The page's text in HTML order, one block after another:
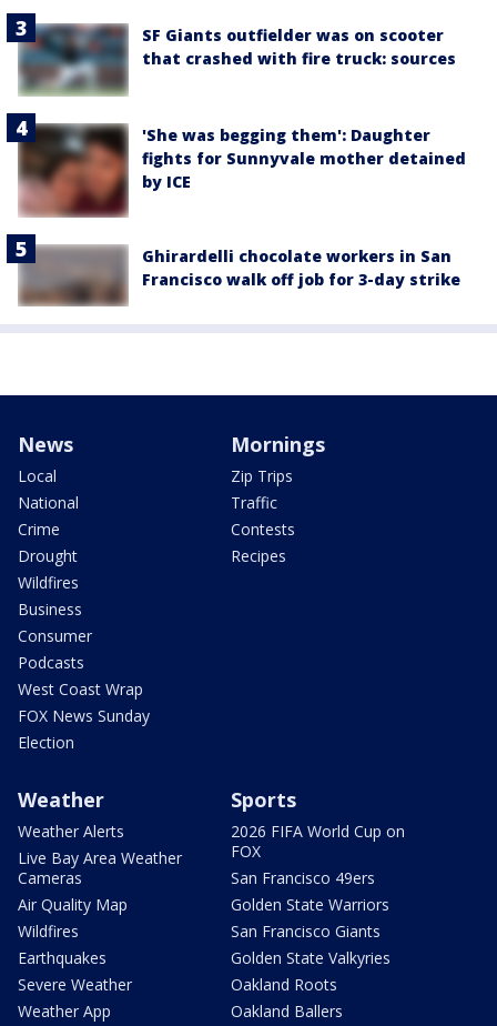
SF Giants outfielder was on scooter
that crashed with fire truck: sources
'She was begging them': Daughter
fights for Sunnyvale mother detained
by ICE
Ghirardelli chocolate workers in San
Francisco walk off job for 3-day strike
News
Local
National
Crime
Drought
Wildfires
Business
Consumer
Podcasts
West Coast Wrap
FOX News Sunday
Election
Mornings
Zip Trips
Traffic
Contests
Recipes
Weather
Weather Alerts
Live Bay Area Weather
Cameras
Air Quality Map
Wildfires
Earthquakes
Severe Weather
Weather App
Sports
2026 FIFA World Cup on
FOX
San Francisco 49ers
Golden State Warriors
San Francisco Giants
Golden State Valkyries
Oakland Roots
Oakland Ballers